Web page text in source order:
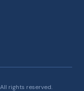
rights reserved.